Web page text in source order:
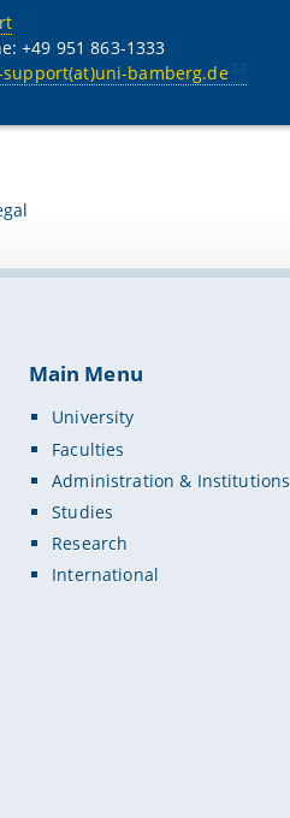
+49 951 863-1333
support(at)uni-bamberg.de
Main Menu
University
Faculties
Administration & Institutions
Studies
Research
International